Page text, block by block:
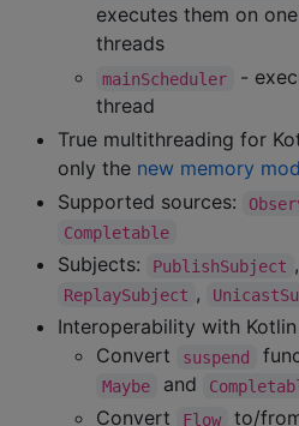
executes them on
threads
mainScheduler
-
thread
True multithreading for
only the new memory
Supported sources:
Completable
Subjects: PublishSubject ,
ReplaySubject ,
Interoperability with
Convert
suspend
Maybe and
Convert Flow to/